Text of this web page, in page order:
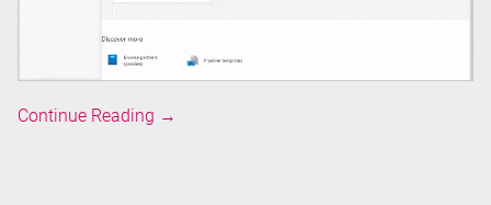
Continue Reading Overview
→